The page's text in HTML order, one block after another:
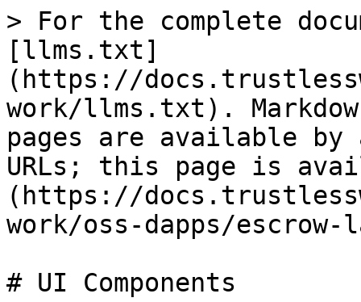
> For the complete
[llms.txt]
(https://
work/llms.txt).
pages are available by
URLs; this page is
(https://
work/oss-dapps/
# UI Components